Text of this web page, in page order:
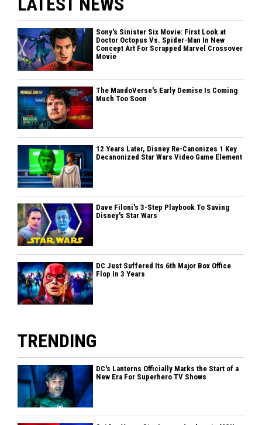
Sony's Sinister Six Movie: First Look at
Doctor Octopus Vs. Spider-Man In New
Concept Art For Scrapped Marvel Crossover
Movie
The MandoVerse's Early Demise Is Coming
Much Too Soon
12 Years Later, Disney Re-Canonizes 1 Key
Decanonized Star Wars Video Game Element
Dave Filoni's 3-Step Playbook To Saving
Disney's Star Wars
DC Just Suffered Its 6th Major Box Office
Flop In 3 Years
TRENDING
DC's Lanterns Officially Marks the Start of a
New Era For Superhero TV Shows